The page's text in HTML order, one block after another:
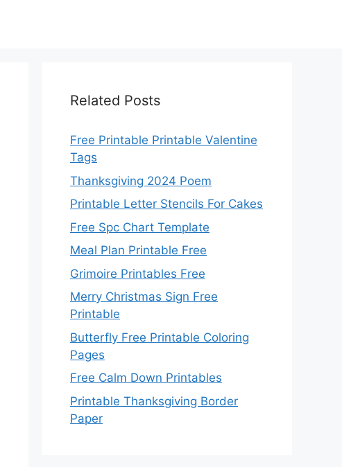
Related Posts
Free Printable Printable Valentine
Tags
Thanksgiving 2024 Poem
Printable Letter Stencils For Cakes
Free Spc Chart Template
Meal Plan Printable Free
Grimoire Printables Free
Merry Christmas Sign Free
Printable
Butterfly Free Printable Coloring
Pages
Free Calm Down Printables
Printable Thanksgiving Border
Paper